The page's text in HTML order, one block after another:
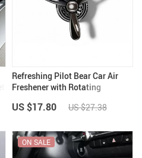
Refreshing Pilot Bear Car Air
Freshener with Rotating
US $17.80 US $27.38
ON SALE